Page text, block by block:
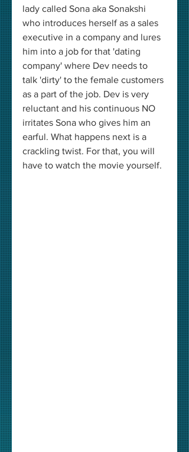
lady called Sona aka Sonakshi
who introduces herself as a sales
executive in a company and lures
him into a job for that 'dating
company' where Dev needs to
talk 'dirty' to the female customers
as a part of the job. Dev is very
reluctant and his continuous NO
irritates Sona who gives him an
earful. What happens next is a
crackling twist. For that, you will
have to watch the movie yourself.